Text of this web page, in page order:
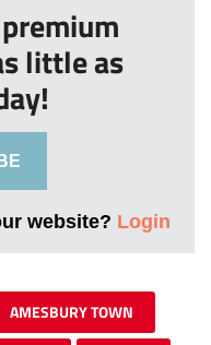
little as
website? Login
AMESBURY TOWN